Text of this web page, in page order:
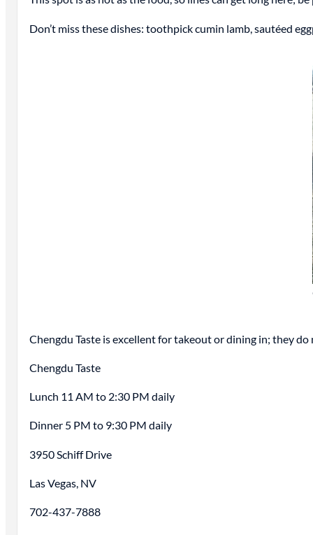
Don’t miss these dishes: toothpick cumin lamb, sautéed
Chengdu Taste is excellent for takeout or dining in; they
Chengdu Taste
Lunch 11 AM to 2:30 PM daily
Dinner 5 PM to 9:30 PM daily
3950 Schiff Drive
Las Vegas, NV
702-437-7888